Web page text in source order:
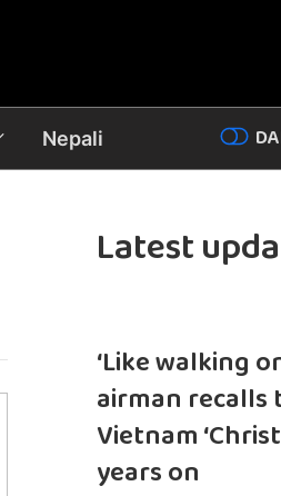
Nepali
Latest
‘Like walking
airman
Vietnam
years on